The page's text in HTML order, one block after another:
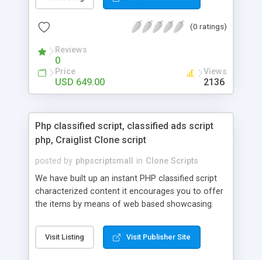
can explore the music under segments like pop,
is packed with astonishing features that will boost
market.
(0 ratings)
Reviews
0
Price
USD 649.00
Views
2136
Php classified script, classified ads script
php, Craiglist Clone script
posted by phpscriptsmall in Clone Scripts
We have built up an instant PHP classified script
characterized content it encourages you to offer
the items by means of web based showcasing.
classifieds ads script php since, they can purchase
effectively with low costs and offer their
Visit Listing Visit Publisher Site